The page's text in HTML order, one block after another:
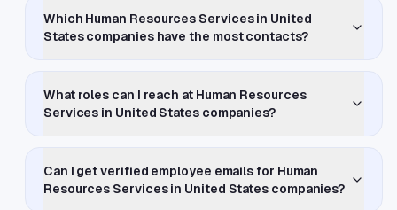
Which Human Resources Services in United
States companies have the most contacts?
What roles can I reach at Human Resources
Services in United States companies?
Can I get verified employee emails for Human
Resources Services in United States companies?